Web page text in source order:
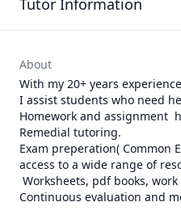
Tutor Information
About
With my 20+ years
I assist
Homework and assignment
Remedial tutoring.
Exam preperation( Common
access to a wide range of